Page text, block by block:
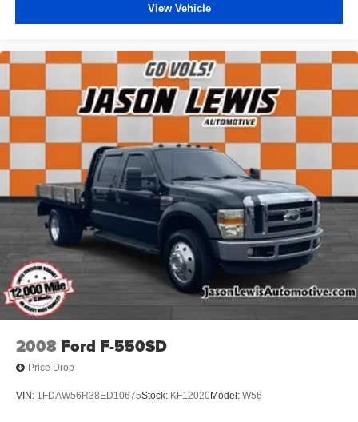
View Vehicle
2008 Ford F-550SD
Price Drop
VIN: 1FDAW56R38ED10675Stock: KF12020Model: W56